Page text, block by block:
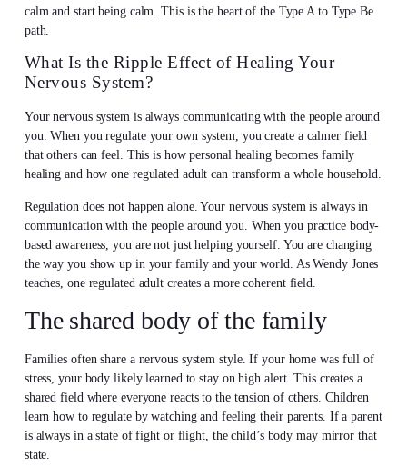
calm and start being calm. This is the heart of the Type A to Type Be
path.
What Is the Ripple Effect of Healing Your
Nervous System?
Your nervous system is always communicating with the people around
you. When you regulate your own system, you create a calmer field
that others can feel. This is how personal healing becomes family
healing and how one regulated adult can transform a whole household.
Regulation does not happen alone. Your nervous system is always in
communication with the people around you. When you practice body-
based awareness, you are not just helping yourself. You are changing
the way you show up in your family and your world. As Wendy Jones
teaches, one regulated adult creates a more coherent field.
The shared body of the family
Families often share a nervous system style. If your home was full of
stress, your body likely learned to stay on high alert. This creates a
shared field where everyone reacts to the tension of others. Children
learn how to regulate by watching and feeling their parents. If a parent
is always in a state of fight or flight, the child’s body may mirror that
state.